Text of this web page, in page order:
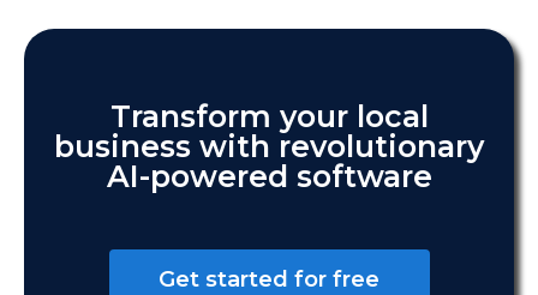
Transform your local
business with revolutionary
AI-powered software
Get started for free